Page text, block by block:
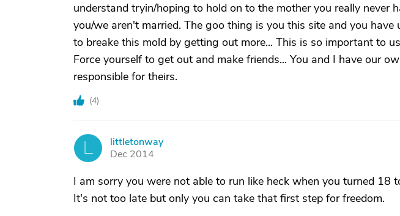
understand tryin/hoping to hold on to the mother you really never
you/we aren't married. The goo thing is you this site and you have
to breake this mold by getting out more... This is so important to
Force yourself to get out and make friends... You and I have our
responsible for theirs.
(4)
littletonway
Dec 2014
I am sorry you were not able to run like heck when you turned 18
It's not too late but only you can take that first step for freedom.